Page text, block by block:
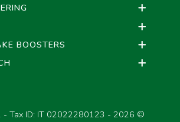
BOOSTERS
Tax ID: IT 02022280123 - 2026 ©